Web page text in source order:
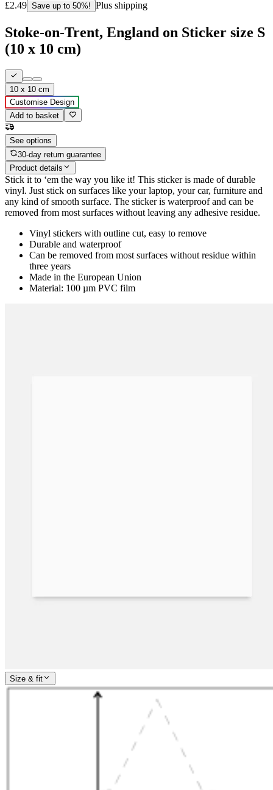
£2.49 Save up to 50%! Plus shipping
Stoke-on-Trent, England on Sticker size S
(10 x 10 cm)
10 x 10 cm
Customise Design
Add to basket
See options
30-day return guarantee
Product details
Stick it to ‘em the way you like it! This sticker is made of durable
vinyl. Just stick on surfaces like your laptop, your car, furniture and
any kind of smooth surface. The sticker is waterproof and can be
removed from most surfaces without leaving any adhesive residue.
Vinyl stickers with outline cut, easy to remove
Durable and waterproof
Can be removed from most surfaces without residue within
three years
Made in the European Union
Material: 100 µm PVC film
Size & fit